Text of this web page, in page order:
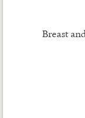
Breast